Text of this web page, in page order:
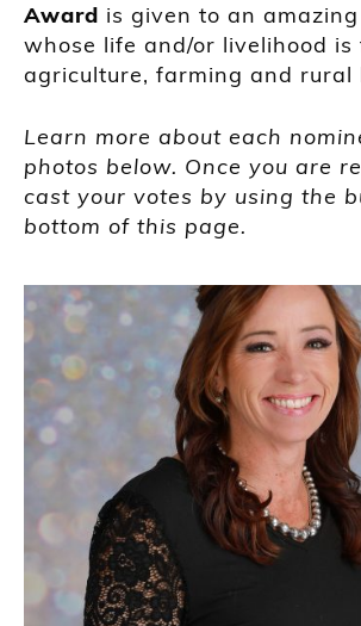
Award is given to an
whose life and/or livelihood is
agriculture, farming and rural
Learn more about each
photos below. Once you are
cast your votes by using the
bottom of this page.